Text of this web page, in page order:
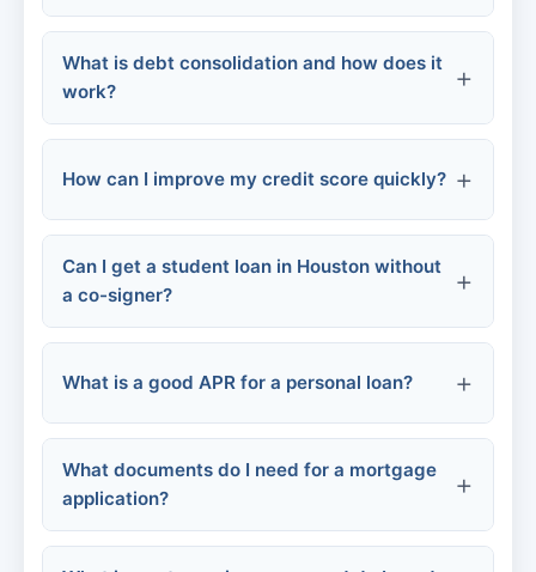
Rental assistance programs
Employer-based
Community loan programs
Late fees
Increased interest rates
Collection calls
collateral
What is debt consolidation and how does it
work?
Personal consolidation loan
Home equity loan
How can I improve my credit score quickly?
Pay bills on time
Reduce credit card balances
Become an authorized user
Don't apply for new credit
Can I get a student loan in Houston without
a co-signer?
What is a good APR for a personal loan?
Excellent credit (740+):
Fair credit (580-669):
What documents do I need for a mortgage
application?